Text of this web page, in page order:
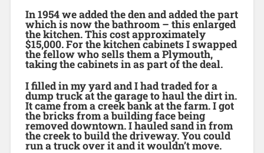
In 1954 we added the den and added the part
which is now the bathroom – this enlarged
the kitchen. This cost approximately
$15,000. For the kitchen cabinets I swapped
the fellow who sells them a Plymouth,
taking the cabinets in as part of the deal.
I filled in my yard and I had traded for a
dump truck at the garage to haul the dirt in.
It came from a creek bank at the farm. I got
the bricks from a building face being
removed downtown. I hauled sand in from
the creek to build the driveway. You could
run a truck over it and it wouldn’t move.